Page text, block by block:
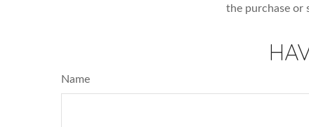
the purchase or
Name